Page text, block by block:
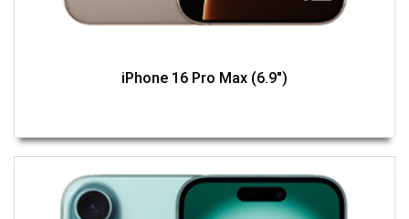
iPhone 16 Pro Max (6.9")